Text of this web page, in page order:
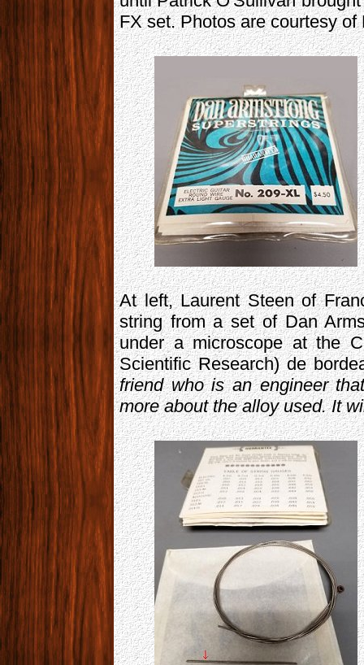
FX set. Photos are courtesy
At left, Laurent Steen of
string from a set of Dan
under a microscope at the
Scientific Research) de
friend who is an engineer
more about the alloy used. It